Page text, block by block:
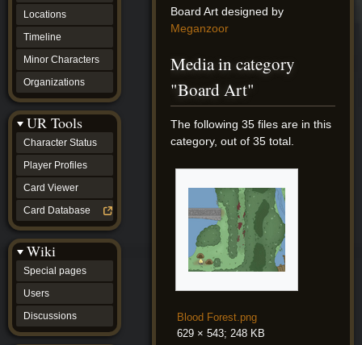
Jump
to
Jump
to
Board Art designed by
Meganzoor
Media in category
"Board Art"
The following 35 files are in this
category, out of 35 total.
Blood Forest.png
629 × 543; 248 KB
Locations
Timeline
Minor Characters
Organizations
UR Tools
Character Status
Player Profiles
Card Viewer
Card Database
Wiki
Special pages
Users
Discussions
Viewer
Card
Database
wiki
Special
pages
Users
Discussions
community
Phijkchu
Realms
Unified
Realm
Reforged
Mach
Zyton's
Project
-
Coming
Soon
DeadFun's
Project
-